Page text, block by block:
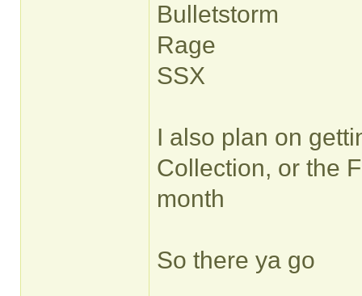
Bulletstorm
Rage
SSX
I also plan on
Collection, or the
month
So there ya go